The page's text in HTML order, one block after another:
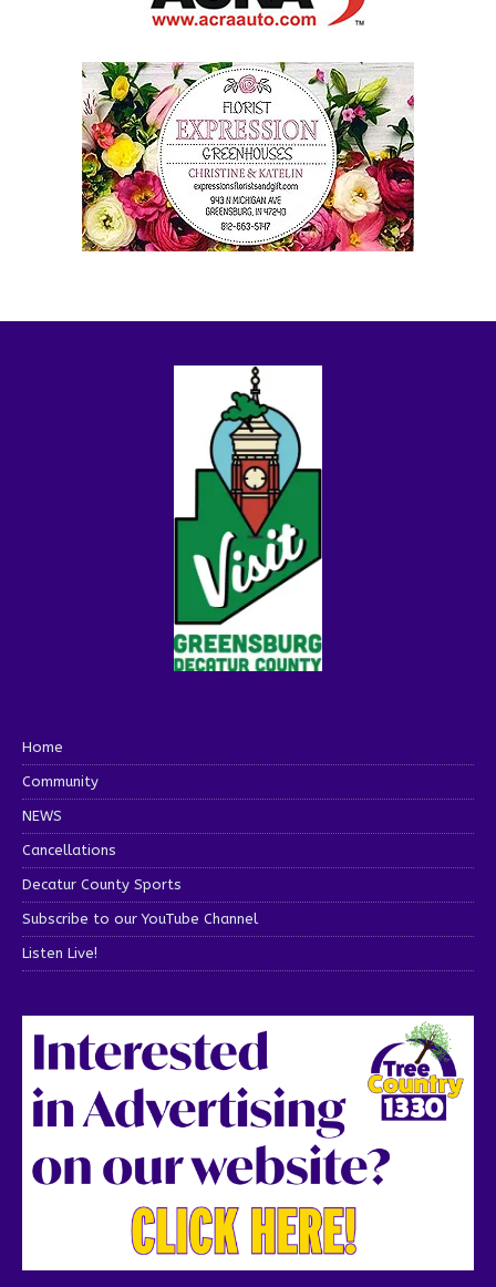
Home
Community
NEWS
Cancellations
Decatur County Sports
Subscribe to our YouTube Channel
Listen Live!